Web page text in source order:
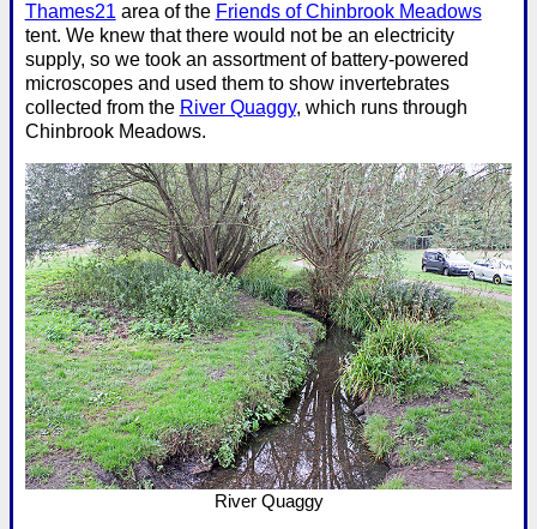
Thames21 area of the Friends of Chinbrook Meadows
tent. We knew that there would not be an electricity
supply, so we took an assortment of battery-powered
microscopes and used them to show invertebrates
collected from the River Quaggy, which runs through
Chinbrook Meadows.
River Quaggy